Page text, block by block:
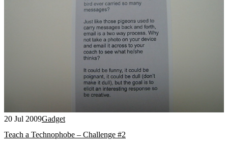
20 Jul 2009Gadget
Teach a Technophobe – Challenge #2